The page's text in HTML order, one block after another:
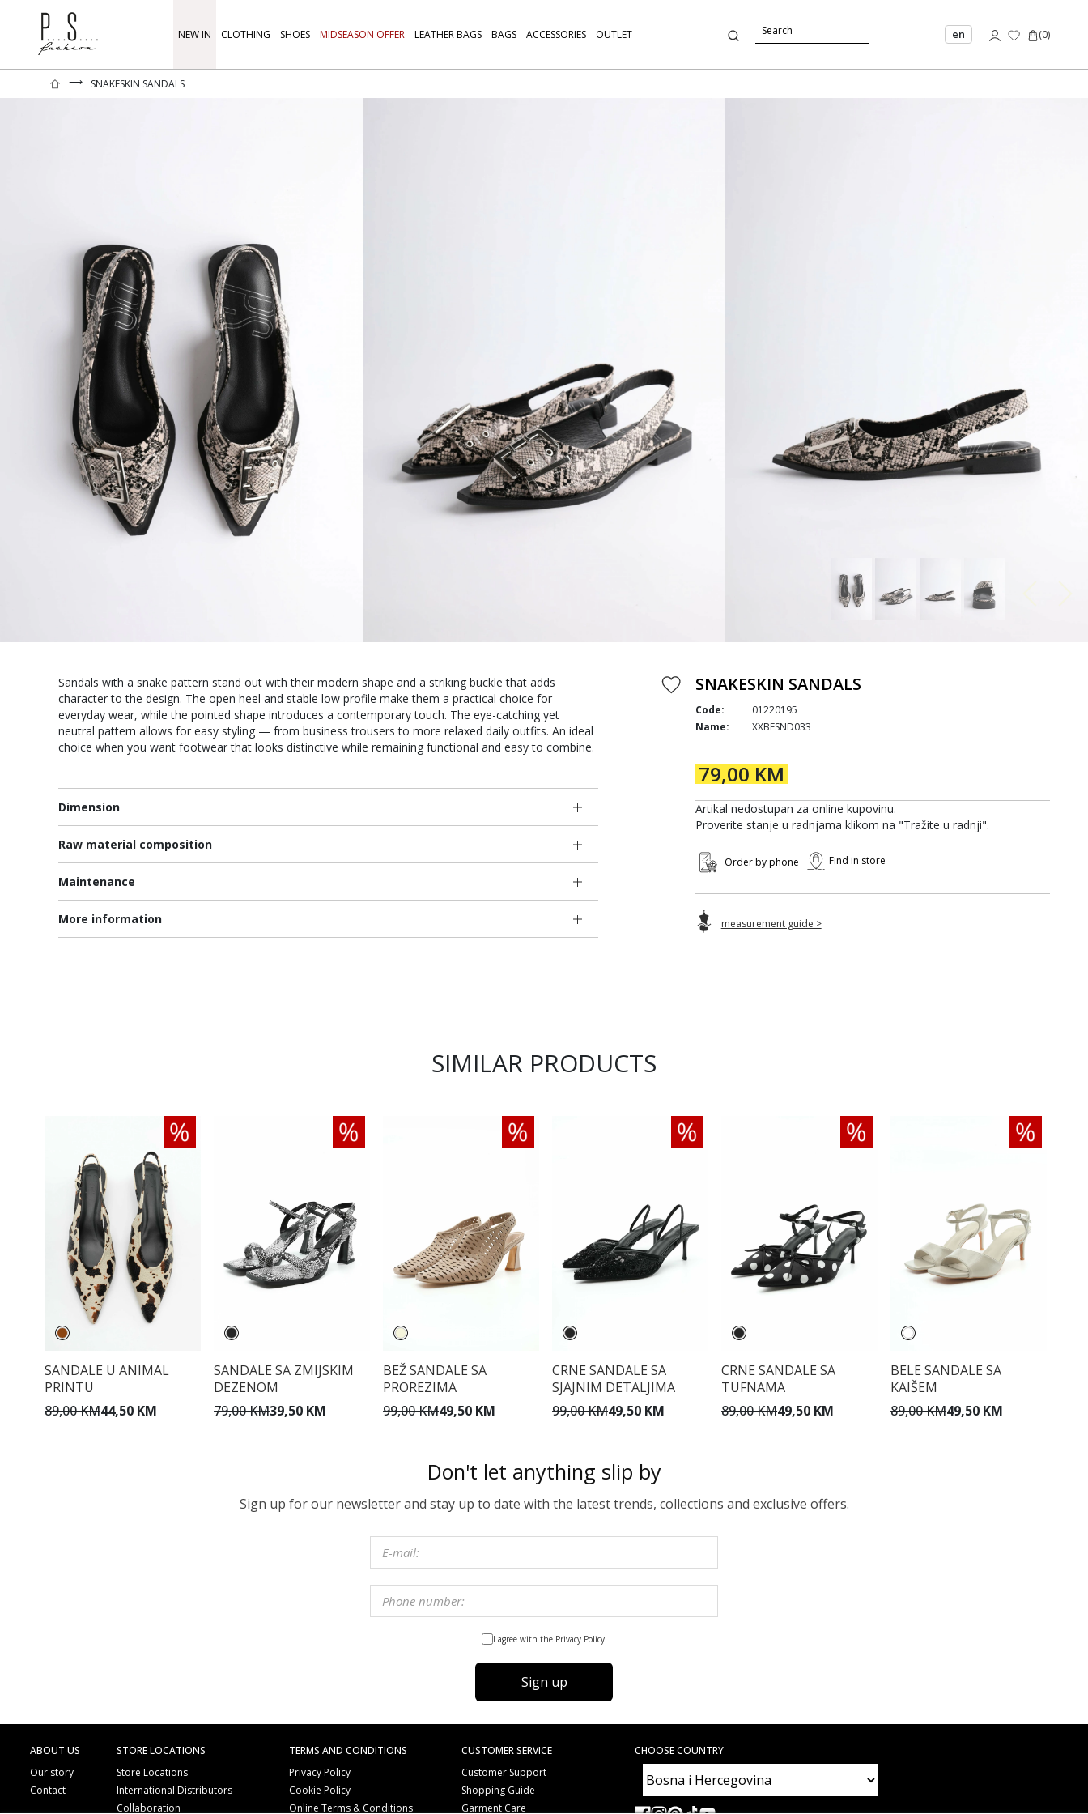
NEW IN CLOTHING SHOES MIDSEASON OFFER LEATHER BAGS BAGS ACCESSORIES OUTLET en (0)
⟶ SNAKESKIN SANDALS
Sandals with a snake pattern stand out with their modern shape and a striking buckle that adds
character to the design. The open heel and stable low profile make them a practical choice for
everyday wear, while the pointed shape introduces a contemporary touch. The eye-catching yet
neutral pattern allows for easy styling — from business trousers to more relaxed daily outfits. An ideal
choice when you want footwear that looks distinctive while remaining functional and easy to combine.
Dimension
Raw material composition
Maintenance
More information
SNAKESKIN SANDALS
Code:
01220195
Name:
XXBESND033
79,00 KM
Artikal nedostupan za online kupovinu.
Proverite stanje u radnjama klikom na "Tražite u radnji".
Order by phone Find in store
measurement guide >
SIMILAR PRODUCTS
SANDALE U ANIMAL
PRINTU
89,00 KM44,50 KM
SANDALE SA ZMIJSKIM
DEZENOM
79,00 KM39,50 KM
BEŽ SANDALE SA
PROREZIMA
99,00 KM49,50 KM
CRNE SANDALE SA
SJAJNIM DETALJIMA
99,00 KM49,50 KM
CRNE SANDALE SA
TUFNAMA
89,00 KM49,50 KM
BELE SANDALE SA
KAIŠEM
89,00 KM49,50 KM
Don't let anything slip by
Sign up for our newsletter and stay up to date with the latest trends, collections and exclusive offers.
I agree with the Privacy Policy.
Sign up
ABOUT US
Our story
Contact
STORE LOCATIONS
Store Locations
International Distributors
Collaboration
TERMS AND CONDITIONS
Privacy Policy
Cookie Policy
Online Terms & Conditions
CUSTOMER SERVICE
Customer Support
Shopping Guide
Garment Care
CHOOSE COUNTRY